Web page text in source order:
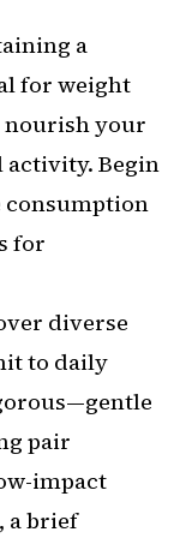
a
for weight
nourish your
activity. Begin
for
diverse
to daily
pair
impact
a brief